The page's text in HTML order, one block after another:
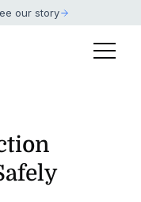
our story